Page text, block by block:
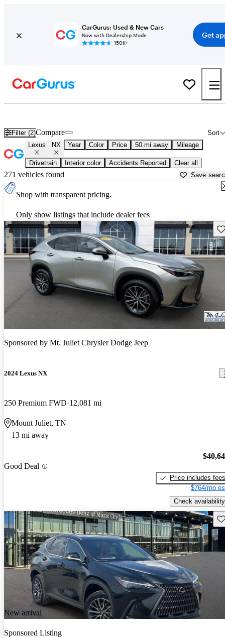
CarGurus: Used & New Cars
Now with Dealership Mode
150K+
Get
Filter (2) Sort
Compare
Lexus NX Year Color Price 50 mi away Mileage
Drivetrain Interior color Accidents Reported Clear all
271 vehicles found Save
Shop with transparent pricing.
Only show listings that include dealer fees
Sponsored by Mt. Juliet Chrysler Dodge Jeep
2024 Lexus NX
250 Premium FWD 12,081 mi
Mount Juliet, TN
13 mi away
Good Deal
Price includes fees
$764/mo
Check availability
New arrival
Sponsored Listing